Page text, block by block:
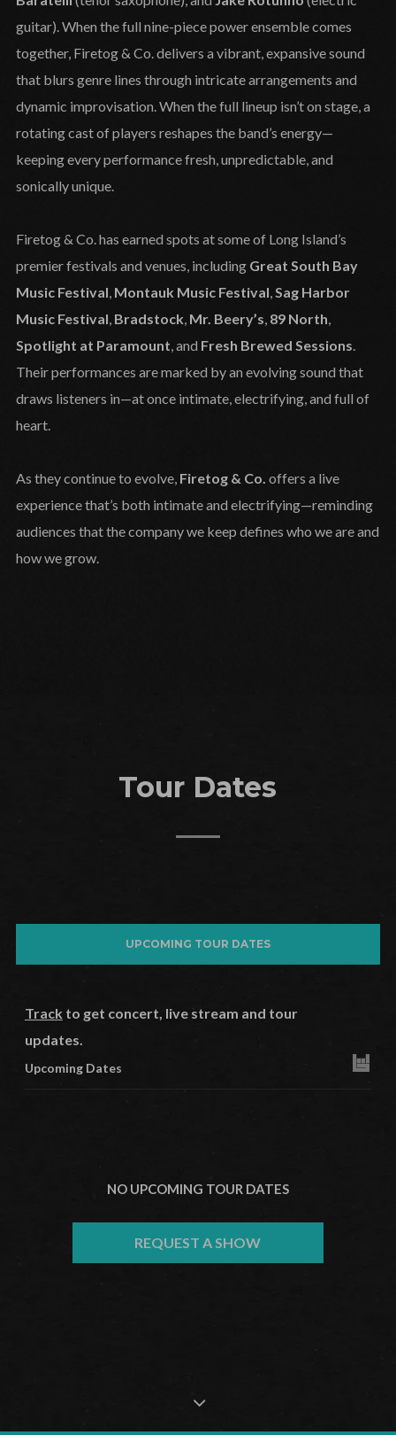
guitar). When the full nine-piece power ensemble comes
together, Firetog & Co. delivers a vibrant, expansive sound
that blurs genre lines through intricate arrangements and
dynamic improvisation. When the full lineup isn’t on stage, a
rotating cast of players reshapes the band’s energy—
keeping every performance fresh, unpredictable, and
sonically unique.
Firetog & Co. has earned spots at some of Long Island’s
premier festivals and venues, including Great South Bay
Music Festival, Montauk Music Festival,Sag Harbor
Music Festival, Bradstock, Mr. Beery’s, 89 North,
Spotlight at Paramount, and Fresh Brewed Sessions.
Their performances are marked by an evolving sound that
draws listeners in—at once intimate, electrifying, and full of
heart.
As they continue to evolve, Firetog & Co. offers a live
experience that’s both intimate and electrifying—reminding
audiences that the company we keep defines who we are and
how we grow.
Tour Dates
UPCOMING TOUR DATES
Track to get concert, live stream and tour
updates.
Upcoming Dates
NO UPCOMING TOUR DATES
REQUEST A SHOW